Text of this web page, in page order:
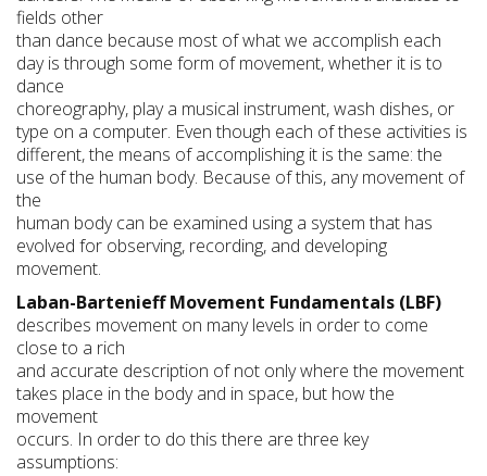
fields other
than dance because most of what we accomplish each
day is through some form of movement, whether it is to
dance
choreography, play a musical instrument, wash dishes, or
type on a computer. Even though each of these activities is
different, the means of accomplishing it is the same: the
use of the human body. Because of this, any movement of
the
human body can be examined using a system that has
evolved for observing, recording, and developing
movement.
Laban-Bartenieff Movement Fundamentals (LBF)
describes movement on many levels in order to come
close to a rich
and accurate description of not only where the movement
takes place in the body and in space, but how the
movement
occurs. In order to do this there are three key
assumptions: